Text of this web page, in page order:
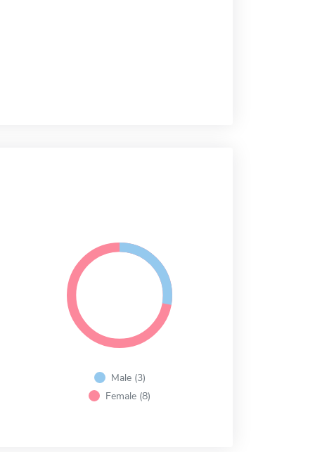
Male (3)
Female (8)